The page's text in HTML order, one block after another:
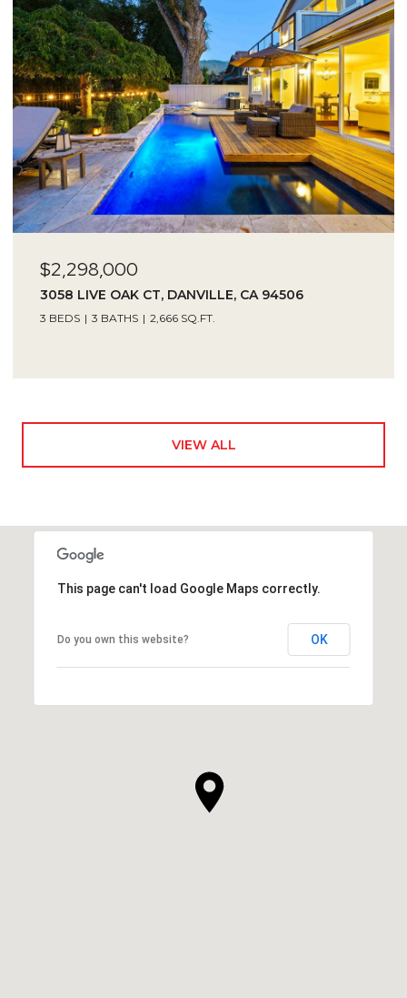
$2,298,000
3058 LIVE OAK CT, DANVILLE, CA 94506
3 BEDS 3 BATHS 2,666 SQ.FT.
VIEW ALL
This page can't load Google Maps correctly.
Do you own this website? OK